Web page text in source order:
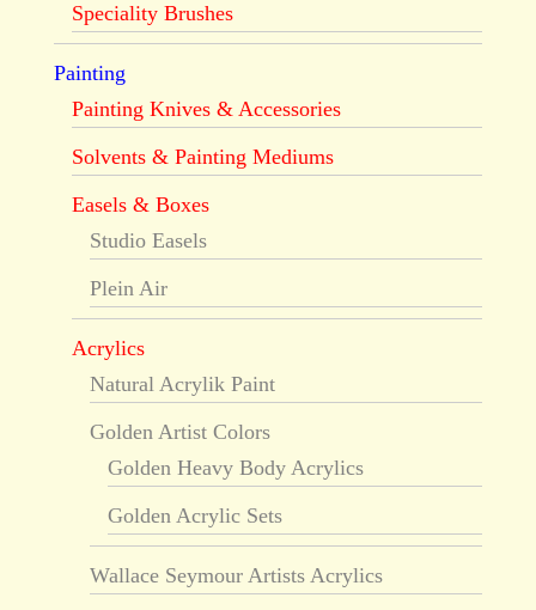
Speciality Brushes
Painting
Painting Knives & Accessories
Solvents & Painting Mediums
Easels & Boxes
Studio Easels
Plein Air
Acrylics
Natural Acrylik Paint
Golden Artist Colors
Golden Heavy Body Acrylics
Golden Acrylic Sets
Wallace Seymour Artists Acrylics